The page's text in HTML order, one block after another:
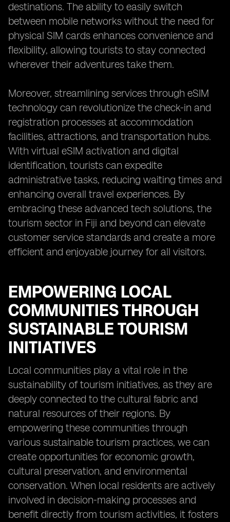
destinations. The ability to easily switch
between mobile networks without the need for
physical SIM cards enhances convenience and
flexibility, allowing tourists to stay connected
wherever their adventures take them.
Moreover, streamlining services through eSIM
technology can revolutionize the check-in and
registration processes at accommodation
facilities, attractions, and transportation hubs.
With virtual eSIM activation and digital
identification, tourists can expedite
administrative tasks, reducing waiting times and
enhancing overall travel experiences. By
embracing these advanced tech solutions, the
tourism sector in Fiji and beyond can elevate
customer service standards and create a more
efficient and enjoyable journey for all visitors.
EMPOWERING LOCAL
COMMUNITIES THROUGH
SUSTAINABLE TOURISM
INITIATIVES
Local communities play a vital role in the
sustainability of tourism initiatives, as they are
deeply connected to the cultural fabric and
natural resources of their regions. By
empowering these communities through
various sustainable tourism practices, we can
create opportunities for economic growth,
cultural preservation, and environmental
conservation. When local residents are actively
involved in decision-making processes and
benefit directly from tourism activities, it fosters